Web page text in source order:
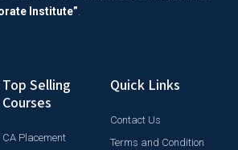
Institute”
Top Selling
Courses
CA Placement
Quick Links
Contact Us
Terms and Condition